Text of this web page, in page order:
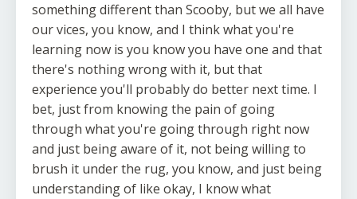
something different than Scooby, but we all have
our vices, you know, and I think what you're
learning now is you know you have one and that
there's nothing wrong with it, but that
experience you'll probably do better next time. I
bet, just from knowing the pain of going
through what you're going through right now
and just being aware of it, not being willing to
brush it under the rug, you know, and just being
understanding of like okay, I know what